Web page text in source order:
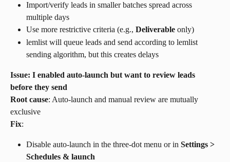
Import/verify leads in smaller batches spread across
multiple days
Use more restrictive criteria (e.g., Deliverable only)
lemlist will queue leads and send according to lemlist
sending algorithm, but this creates delays
Issue: I enabled auto-launch but want to review leads
before they send
Root cause: Auto-launch and manual review are mutually
exclusive
Fix:
Disable auto-launch in the three-dot menu or in Settings >
Schedules & launch